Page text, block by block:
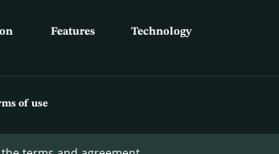
Features Technology
of use